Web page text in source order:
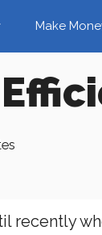
Make
recently